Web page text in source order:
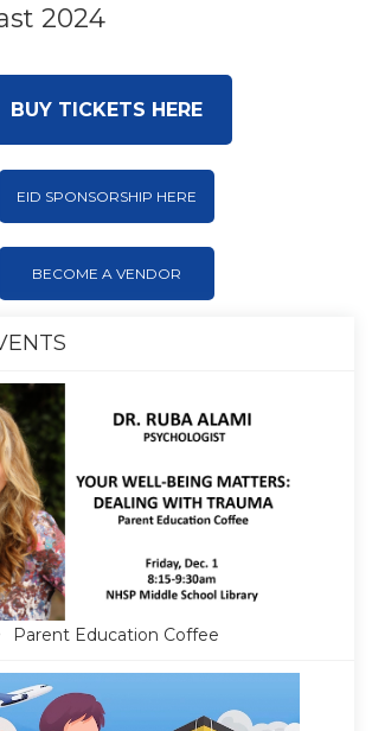
2024
BUY TICKETS HERE
EID SPONSORSHIP HERE
BECOME A VENDOR
Parent Education Coffee